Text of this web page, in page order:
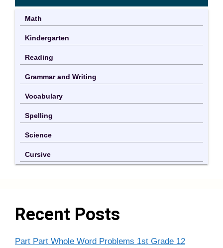
Math
Kindergarten
Reading
Grammar and Writing
Vocabulary
Spelling
Science
Cursive
Recent Posts
Part Part Whole Word Problems 1st Grade 12